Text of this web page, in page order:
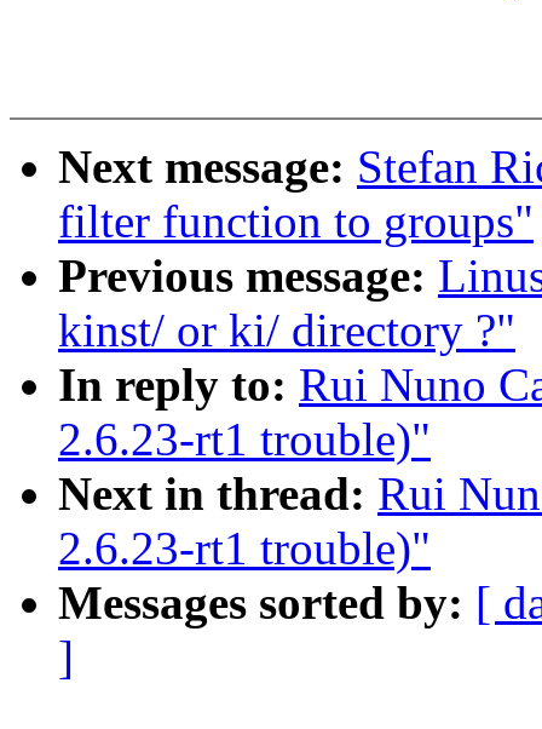
Next message: Stefan
filter function to groups"
Previous message:
kinst/ or ki/ directory ?"
In reply to: Rui Nuno
2.6.23-rt1 trouble)"
Next in thread: Rui
2.6.23-rt1 trouble)"
Messages sorted by: [
]